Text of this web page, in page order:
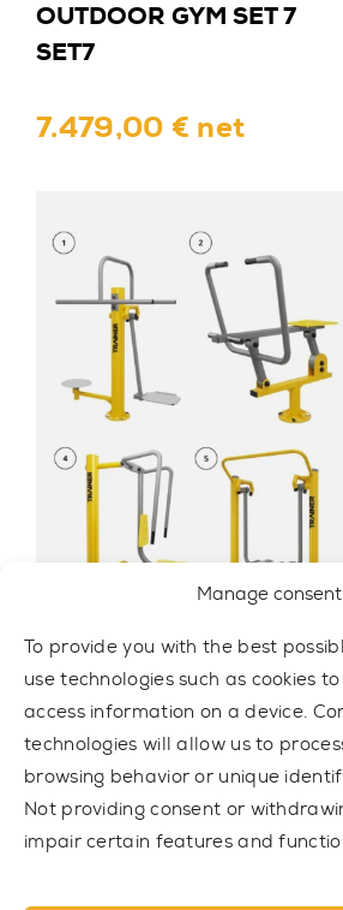
Manage consent
To provide you with the best
use technologies such as cookies
access information on a device.
technologies will allow us to
browsing behavior or unique
Not providing consent or
impair certain features and
OUTDOOR GYM SET 7
SET7
7.479,00 € net
OUTDOOR GYM SET 8
SET8
7.814,00 € net